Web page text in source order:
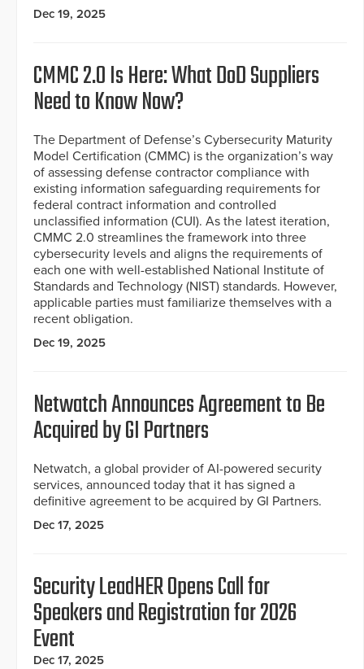
Dec 19, 2025
CMMC 2.0 Is Here: What DoD Suppliers
Need to Know Now?
The Department of Defense’s Cybersecurity Maturity
Model Certification (CMMC) is the organization’s way
of assessing defense contractor compliance with
existing information safeguarding requirements for
federal contract information and controlled
unclassified information (CUI). As the latest iteration,
CMMC 2.0 streamlines the framework into three
cybersecurity levels and aligns the requirements of
each one with well-established National Institute of
Standards and Technology (NIST) standards. However,
applicable parties must familiarize themselves with a
recent obligation.
Dec 19, 2025
Netwatch Announces Agreement to Be
Acquired by GI Partners
Netwatch, a global provider of AI-powered security
services, announced today that it has signed a
definitive agreement to be acquired by GI Partners.
Dec 17, 2025
Security LeadHER Opens Call for
Speakers and Registration for 2026
Event
Dec 17, 2025